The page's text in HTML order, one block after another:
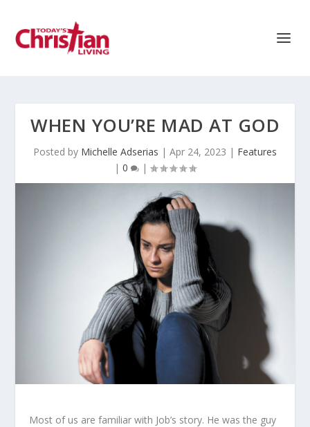
WHEN YOU’RE MAD AT GOD
Posted by Michelle Adserias | Apr 24, 2023 | Features
| 0 |
Most of us are familiar with Job’s story. He was the guy